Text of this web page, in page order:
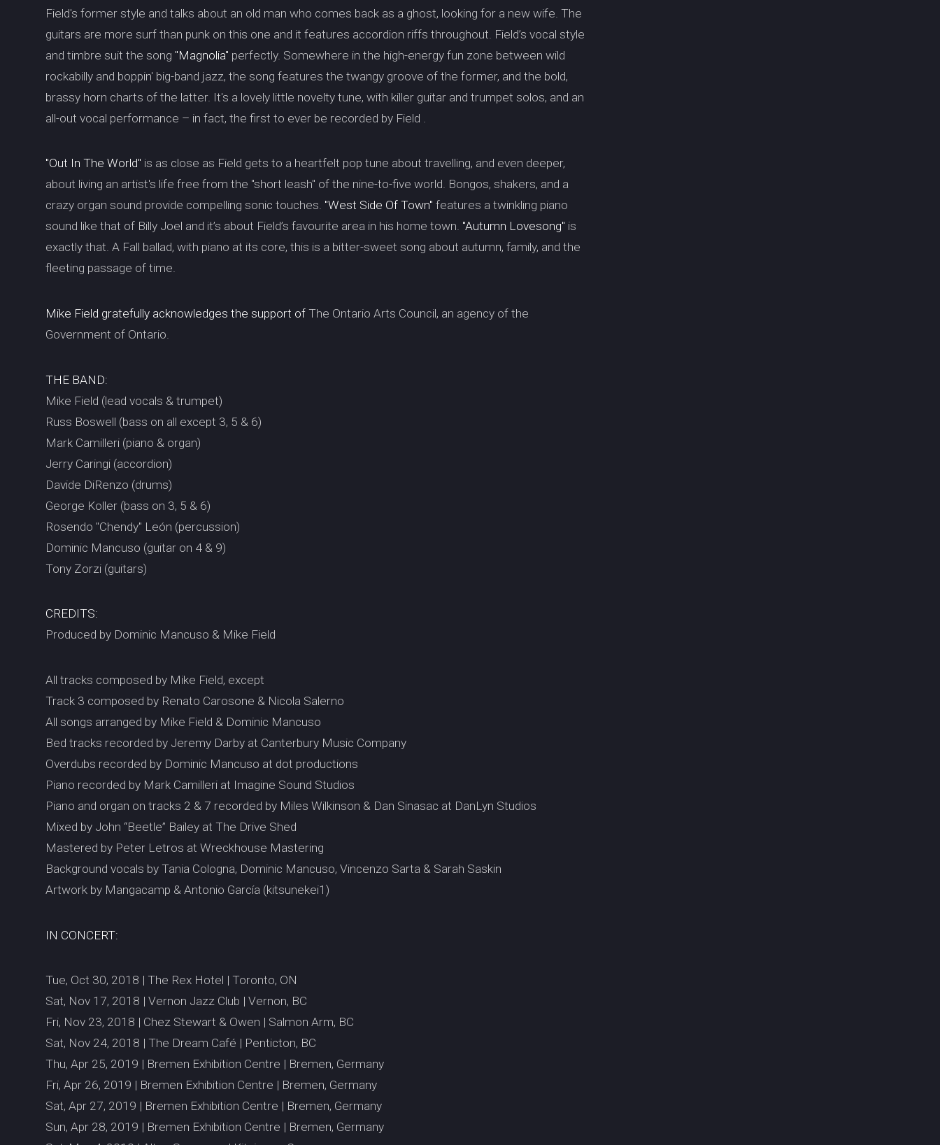
Field's former style and talks about an old man who comes back as a ghost, looking for a new wife. The
guitars are more surf than punk on this one and it features accordion riffs throughout. Field’s vocal style
and timbre suit the song "Magnolia" perfectly. Somewhere in the high-energy fun zone between wild
rockabilly and boppin' big-band jazz, the song features the twangy groove of the former, and the bold,
brassy horn charts of the latter. It's a lovely little novelty tune, with killer guitar and trumpet solos, and an
all-out vocal performance – in fact, the first to ever be recorded by Field .
"Out In The World" is as close as Field gets to a heartfelt pop tune about travelling, and even deeper,
about living an artist's life free from the "short leash" of the nine-to-five world. Bongos, shakers, and a
crazy organ sound provide compelling sonic touches. "West Side Of Town"features a twinkling piano
sound like that of Billy Joel and it’s about Field’s favourite area in his home town. "Autumn Lovesong" is
exactly that. A Fall ballad, with piano at its core, this is a bitter-sweet song about autumn, family, and the
fleeting passage of time.
Mike Field gratefully acknowledges the support of The Ontario Arts Council, an agency of the
Government of Ontario.
THE BAND:
Mike Field (lead vocals & trumpet)
Russ Boswell (bass on all except 3, 5 & 6)
Mark Camilleri (piano & organ)
Jerry Caringi (accordion)
Davide DiRenzo (drums)
George Koller (bass on 3, 5 & 6)
Rosendo "Chendy" León (percussion)
Dominic Mancuso (guitar on 4 & 9)
Tony Zorzi (guitars)
CREDITS:
Produced by Dominic Mancuso & Mike Field
All tracks composed by Mike Field, except
Track 3 composed by Renato Carosone & Nicola Salerno
All songs arranged by Mike Field & Dominic Mancuso
Bed tracks recorded by Jeremy Darby at Canterbury Music Company
Overdubs recorded by Dominic Mancuso at dot productions
Piano recorded by Mark Camilleri at Imagine Sound Studios
Piano and organ on tracks 2 & 7 recorded by Miles Wilkinson & Dan Sinasac at DanLyn Studios
Mixed by John “Beetle” Bailey at The Drive Shed
Mastered by Peter Letros at Wreckhouse Mastering
Background vocals by Tania Cologna, Dominic Mancuso, Vincenzo Sarta & Sarah Saskin
Artwork by Mangacamp & Antonio García (kitsunekei1)
IN CONCERT:
Tue, Oct 30, 2018 | The Rex Hotel | Toronto, ON
Sat, Nov 17, 2018 | Vernon Jazz Club | Vernon, BC
Fri, Nov 23, 2018 | Chez Stewart & Owen | Salmon Arm, BC
Sat, Nov 24, 2018 | The Dream Café | Penticton, BC
Thu, Apr 25, 2019 | Bremen Exhibition Centre | Bremen, Germany
Fri, Apr 26, 2019 | Bremen Exhibition Centre | Bremen, Germany
Sat, Apr 27, 2019 | Bremen Exhibition Centre | Bremen, Germany
Sun, Apr 28, 2019 | Bremen Exhibition Centre | Bremen, Germany